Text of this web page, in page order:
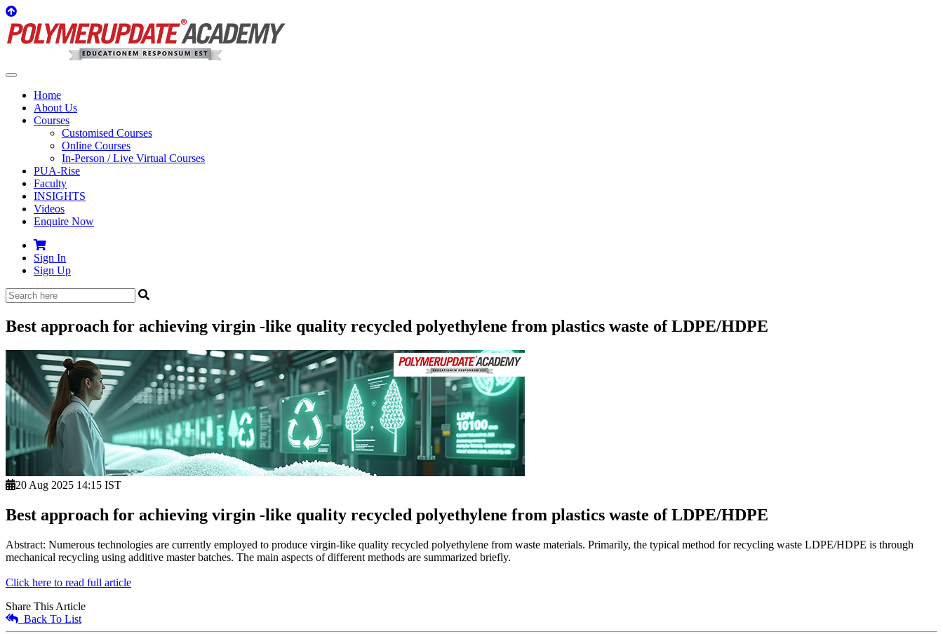
Home
About Us
Courses
Customised Courses
Online Courses
In-Person / Live Virtual Courses
PUA-Rise
Faculty
INSIGHTS
Videos
Enquire Now
Sign In
Sign Up
Best approach for achieving virgin -like quality recycled polyethylene from plastics waste of LDPE/HDPE
20 Aug 2025 14:15 IST
Best approach for achieving virgin -like quality recycled polyethylene from plastics waste of LDPE/HDPE
Abstract: Numerous technologies are currently employed to produce virgin-like quality recycled polyethylene from waste materials. Primarily, the typical method for recycling waste LDPE/HDPE is through
mechanical recycling using additive master batches. The main aspects of different methods are summarized briefly.
Click here to read full article
Share This Article
Back To List